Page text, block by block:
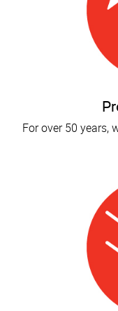
For over 50 years,